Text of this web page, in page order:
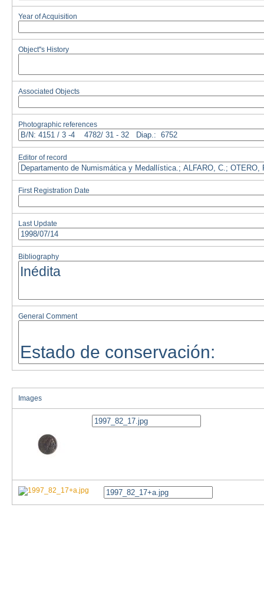
Year of Acquisition
Object''s History
Associated Objects
Photographic references
Editor of record
First Registration Date
Last Update
Bibliography
General Comment
Images